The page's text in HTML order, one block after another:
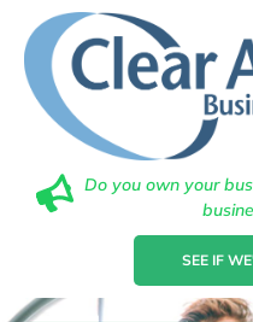
Do you own your
SEE IF